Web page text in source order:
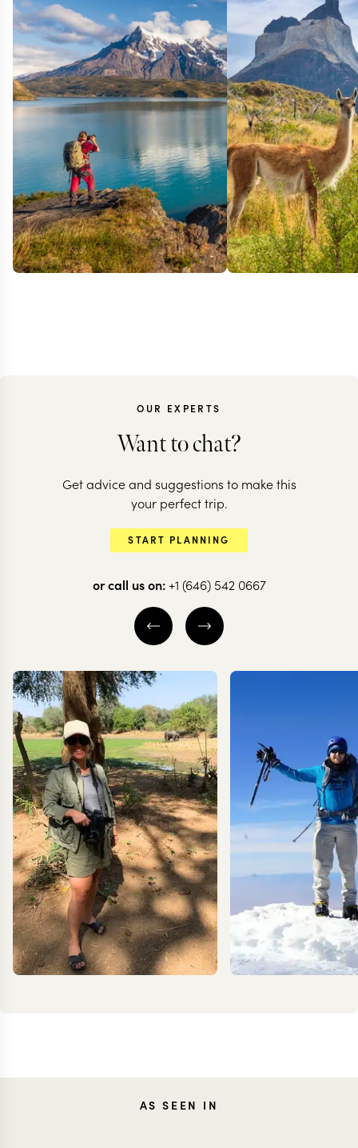
Chilean adventure:
deserts to glaciers
10 nights from $10.5Kper person
ATACAMA DESERT
EXPLORE
All the
of Chile
20 nights from
OUR EXPERTS
Want to chat?
Get advice and suggestions to make this
your perfect trip.
START PLANNING
or call us on: +1 (646) 542 0667
JENNAAS SEEN IN